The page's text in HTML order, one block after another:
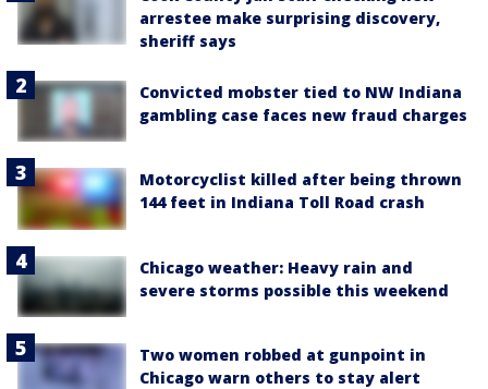
arrestee make surprising discovery,
sheriff says
Convicted mobster tied to NW Indiana
gambling case faces new fraud charges
Motorcyclist killed after being thrown
144 feet in Indiana Toll Road crash
Chicago weather: Heavy rain and
severe storms possible this weekend
Two women robbed at gunpoint in
Chicago warn others to stay alert